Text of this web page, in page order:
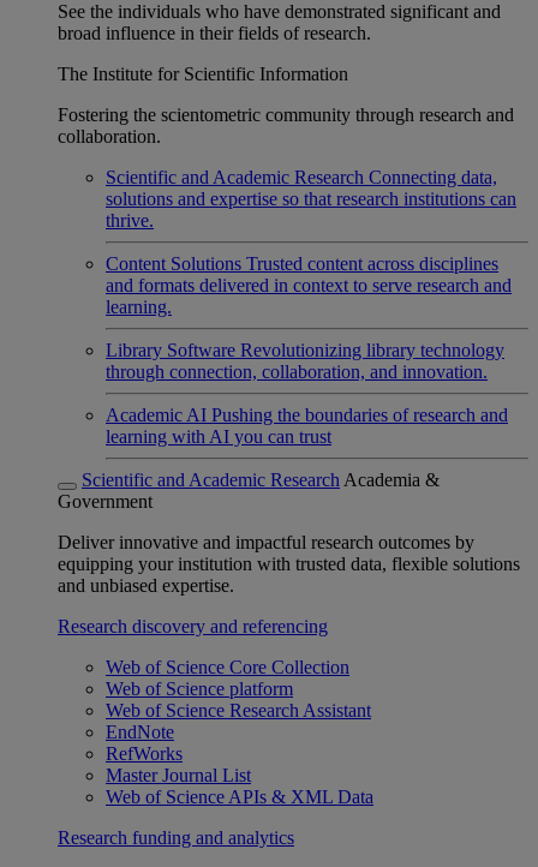
See the individuals who have demonstrated significant and
broad influence in their fields of research.
The Institute for Scientific Information
Fostering the scientometric community through research and
collaboration.
Scientific and Academic Research Connecting data,
solutions and expertise so that research institutions can
thrive.
Content Solutions Trusted content across disciplines
and formats delivered in context to serve research and
learning.
Library Software Revolutionizing library technology
through connection, collaboration, and innovation.
Academic AI Pushing the boundaries of research and
learning with AI you can trust
Scientific and Academic Research Academia &
Government
Deliver innovative and impactful research outcomes by
equipping your institution with trusted data, flexible solutions
and unbiased expertise.
Research discovery and referencing
Web of Science Core Collection
Web of Science platform
Web of Science Research Assistant
EndNote
RefWorks
Master Journal List
Web of Science APIs & XML Data
Research funding and analytics